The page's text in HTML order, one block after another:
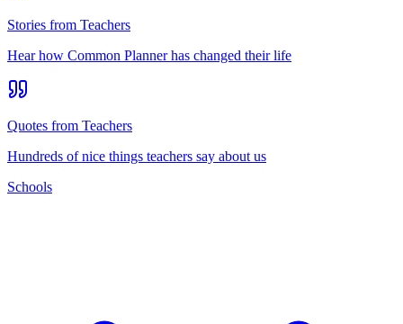
Stories from Teachers
Hear how Common Planner has changed their life
Quotes from Teachers
Hundreds of nice things teachers say about us
Schools